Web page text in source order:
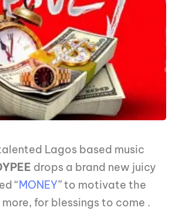
Lagos based music
drops a brand new juicy
“MONEY” to motivate the
for blessings to come .